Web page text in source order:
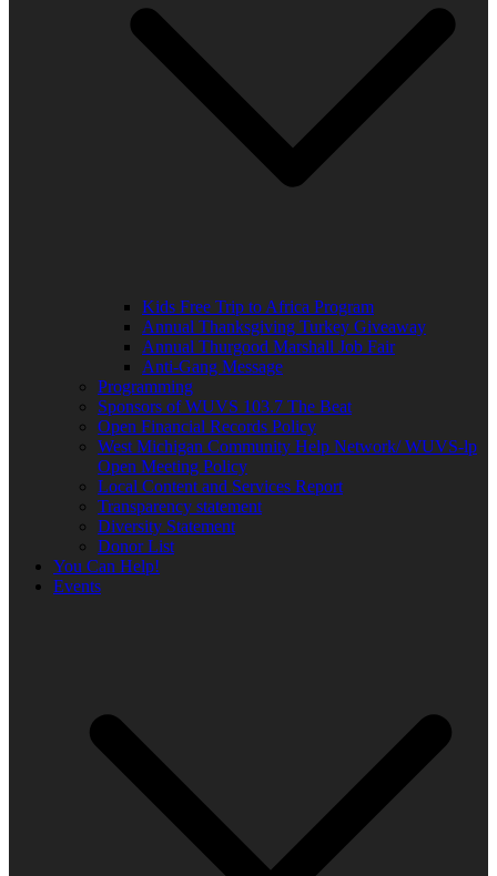
Kids Free Trip to Africa Program
Annual Thanksgiving Turkey Giveaway
Annual Thurgood Marshall Job Fair
Anti-Gang Message
Programming
Sponsors of WUVS 103.7 The Beat
Open Financial Records Policy
West Michigan Community Help Network/ WUVS-lp
Open Meeting Policy
Local Content and Services Report
Transparency statement
Diversity Statement
Donor List
You Can Help!
Events